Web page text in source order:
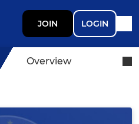
JOIN LOGIN
Overview